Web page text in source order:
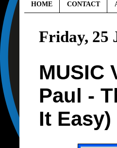
HOME CONTACT
Friday, 25
MUSIC
Paul -
It